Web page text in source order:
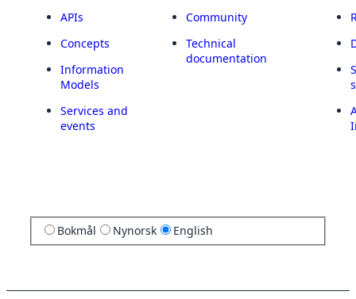
APIs
Concepts
Information
Models
Services and
events
Community
Technical
documentation
Bokmål Nynorsk English